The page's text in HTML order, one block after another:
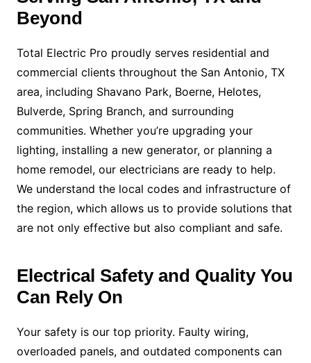
Beyond
Total Electric Pro proudly serves residential and
commercial clients throughout the San Antonio, TX
area, including Shavano Park, Boerne, Helotes,
Bulverde, Spring Branch, and surrounding
communities. Whether you’re upgrading your
lighting, installing a new generator, or planning a
home remodel, our electricians are ready to help.
We understand the local codes and infrastructure of
the region, which allows us to provide solutions that
are not only effective but also compliant and safe.
Electrical Safety and Quality You
Can Rely On
Your safety is our top priority. Faulty wiring,
overloaded panels, and outdated components can